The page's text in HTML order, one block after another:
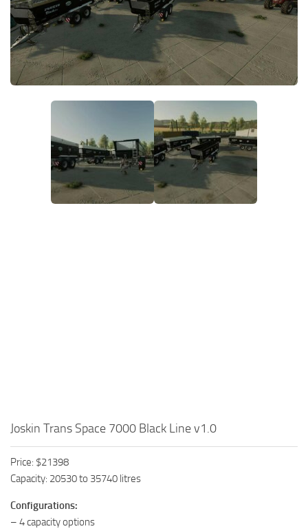
FS22 Money Cheat
FS22 Place Anywhere Mod
FS22 GPS Mod
FS22 FAQ
FS22 News
How to install Mods
Joskin Trans Space 7000 Black Line v1.0
Price: $21398
Capacity: 20530 to 35740 litres
Configurations:
– 4 capacity options